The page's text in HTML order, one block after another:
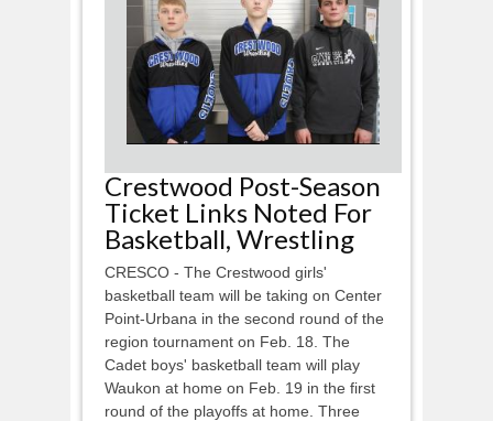
Crestwood Post-Season
Ticket Links Noted For
Basketball, Wrestling
CRESCO - The Crestwood girls'
basketball team will be taking on Center
Point-Urbana in the second round of the
region tournament on Feb. 18. The
Cadet boys' basketball team will play
Waukon at home on Feb. 19 in the first
round of the playoffs at home. Three